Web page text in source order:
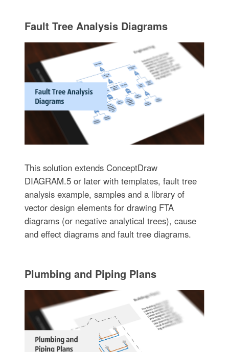
Fault Tree Analysis Diagrams
This solution extends ConceptDraw
DIAGRAM.5 or later with templates, fault tree
analysis example, samples and a library of
vector design elements for drawing FTA
diagrams (or negative analytical trees), cause
and effect diagrams and fault tree diagrams.
Plumbing and Piping Plans